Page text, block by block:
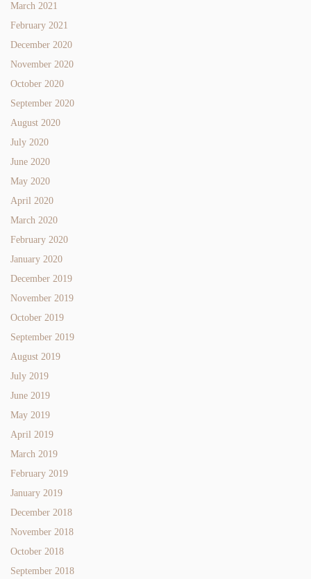
March 2021
February 2021
December 2020
November 2020
October 2020
September 2020
August 2020
July 2020
June 2020
May 2020
April 2020
March 2020
February 2020
January 2020
December 2019
November 2019
October 2019
September 2019
August 2019
July 2019
June 2019
May 2019
April 2019
March 2019
February 2019
January 2019
December 2018
November 2018
October 2018
September 2018